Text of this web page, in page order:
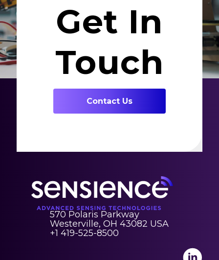
Get In
Touch
Contact Us
570 Polaris Parkway
Westerville, OH 43082 USA
+1 419-525-8500